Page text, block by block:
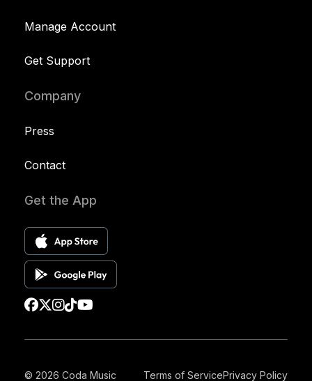
Manage Account
Get Support
Company
Press
Contact
Get the App
© 2026 Coda Music Terms of ServicePrivacy Policy